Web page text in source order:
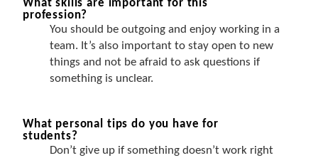
What skills are important for this
profession?
You should be outgoing and enjoy working in a
team. It’s also important to stay open to new
things and not be afraid to ask questions if
something is unclear.
What personal tips do you have for
students?
Don’t give up if something doesn’t work right